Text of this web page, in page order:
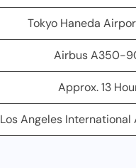
Tokyo Haneda
Airbus A350-
Approx. 13
Los Angeles International